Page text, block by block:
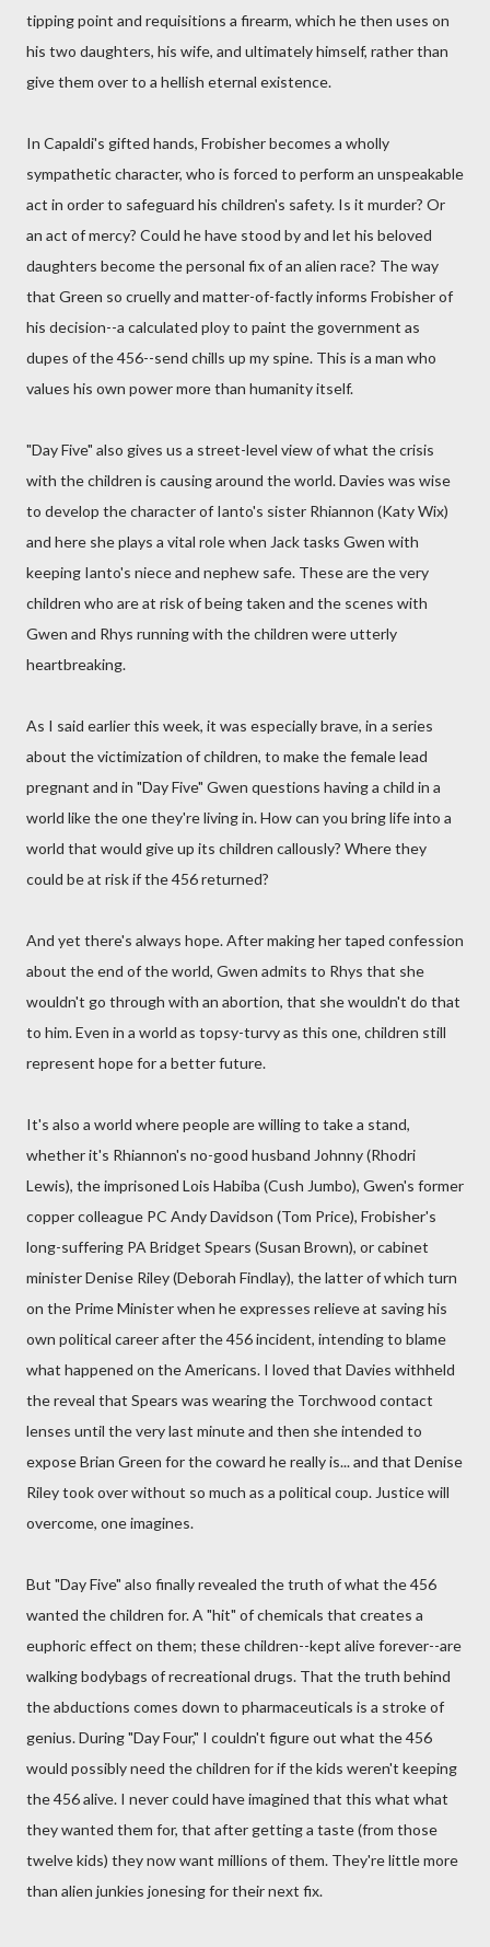
tipping point and requisitions a firearm, which he then uses on
his two daughters, his wife, and ultimately himself, rather than
give them over to a hellish eternal existence.
In Capaldi's gifted hands, Frobisher becomes a wholly
sympathetic character, who is forced to perform an unspeakable
act in order to safeguard his children's safety. Is it murder? Or
an act of mercy? Could he have stood by and let his beloved
daughters become the personal fix of an alien race? The way
that Green so cruelly and matter-of-factly informs Frobisher of
his decision--a calculated ploy to paint the government as
dupes of the 456--send chills up my spine. This is a man who
values his own power more than humanity itself.
"Day Five" also gives us a street-level view of what the crisis
with the children is causing around the world. Davies was wise
to develop the character of Ianto's sister Rhiannon (Katy Wix)
and here she plays a vital role when Jack tasks Gwen with
keeping Ianto's niece and nephew safe. These are the very
children who are at risk of being taken and the scenes with
Gwen and Rhys running with the children were utterly
heartbreaking.
As I said earlier this week, it was especially brave, in a series
about the victimization of children, to make the female lead
pregnant and in "Day Five" Gwen questions having a child in a
world like the one they're living in. How can you bring life into a
world that would give up its children callously? Where they
could be at risk if the 456 returned?
And yet there's always hope. After making her taped confession
about the end of the world, Gwen admits to Rhys that she
wouldn't go through with an abortion, that she wouldn't do that
to him. Even in a world as topsy-turvy as this one, children still
represent hope for a better future.
It's also a world where people are willing to take a stand,
whether it's Rhiannon's no-good husband Johnny (Rhodri
Lewis), the imprisoned Lois Habiba (Cush Jumbo), Gwen's former
copper colleague PC Andy Davidson (Tom Price), Frobisher's
long-suffering PA Bridget Spears (Susan Brown), or cabinet
minister Denise Riley (Deborah Findlay), the latter of which turn
on the Prime Minister when he expresses relieve at saving his
own political career after the 456 incident, intending to blame
what happened on the Americans. I loved that Davies withheld
the reveal that Spears was wearing the Torchwood contact
lenses until the very last minute and then she intended to
expose Brian Green for the coward he really is... and that Denise
Riley took over without so much as a political coup. Justice will
overcome, one imagines.
But "Day Five" also finally revealed the truth of what the 456
wanted the children for. A "hit" of chemicals that creates a
euphoric effect on them; these children--kept alive forever--are
walking bodybags of recreational drugs. That the truth behind
the abductions comes down to pharmaceuticals is a stroke of
genius. During "Day Four," I couldn't figure out what the 456
would possibly need the children for if the kids weren't keeping
the 456 alive. I never could have imagined that this what what
they wanted them for, that after getting a taste (from those
twelve kids) they now want millions of them. They're little more
than alien junkies jonesing for their next fix.